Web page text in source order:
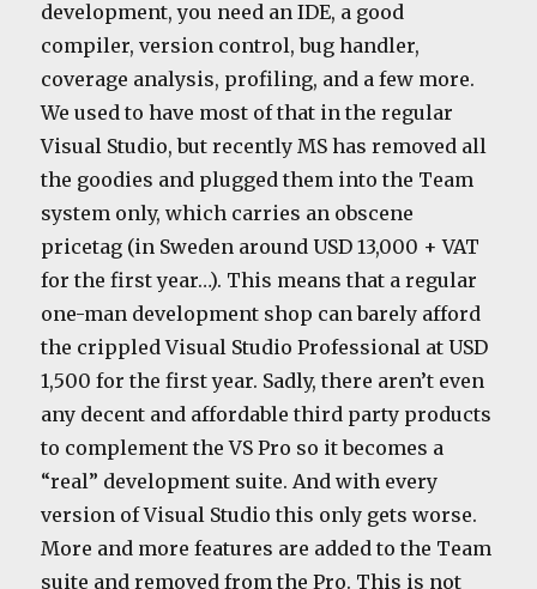
development, you need an IDE, a good
compiler, version control, bug handler,
coverage analysis, profiling, and a few more.
We used to have most of that in the regular
Visual Studio, but recently MS has removed all
the goodies and plugged them into the Team
system only, which carries an obscene
pricetag (in Sweden around USD 13,000 + VAT
for the first year…). This means that a regular
one-man development shop can barely afford
the crippled Visual Studio Professional at USD
1,500 for the first year. Sadly, there aren’t even
any decent and affordable third party products
to complement the VS Pro so it becomes a
“real” development suite. And with every
version of Visual Studio this only gets worse.
More and more features are added to the Team
suite and removed from the Pro. This is not